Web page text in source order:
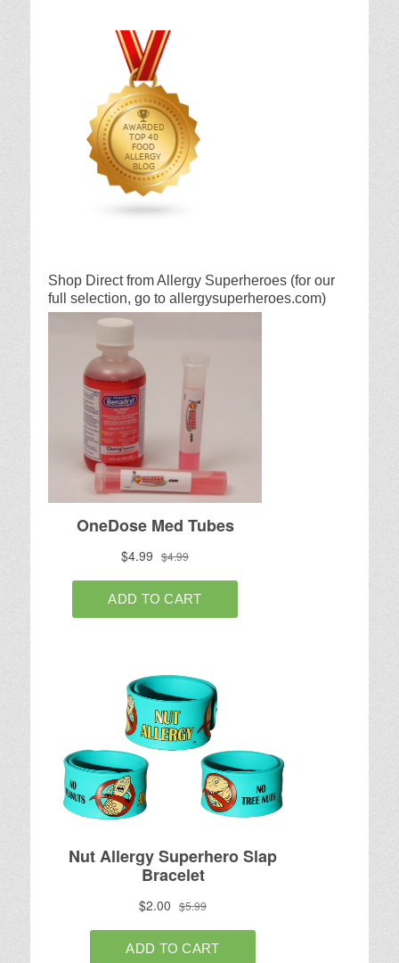
Shop Direct from Allergy Superheroes (for our
full selection, go to allergysuperheroes.com)